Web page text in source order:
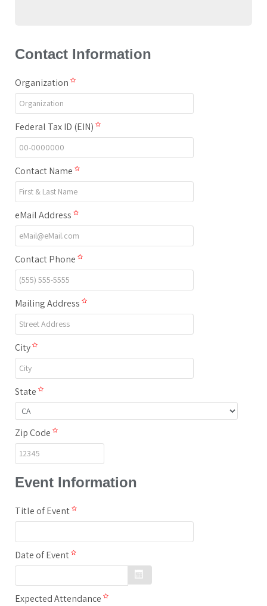
Contact Information
Organization
Federal Tax ID (EIN)
Contact Name
eMail Address
Contact Phone
Mailing Address
City
State
Zip Code
Event Information
Title of Event
Date of Event
Expected Attendance